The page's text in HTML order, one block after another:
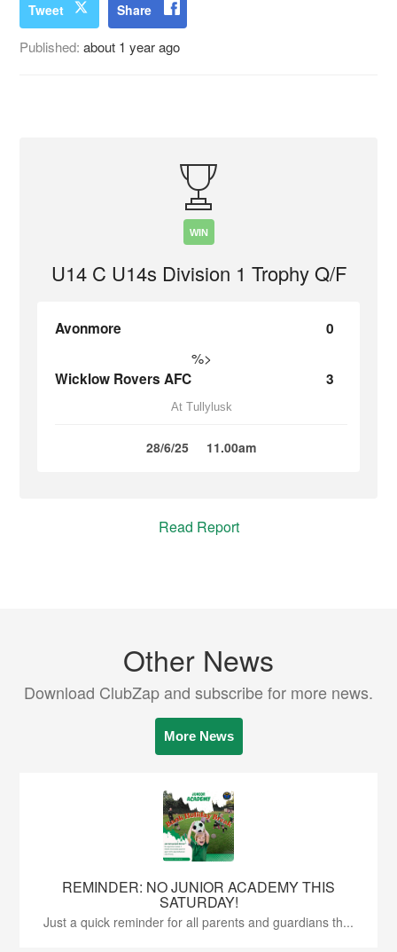
Tweet Share
Published:about 1 year ago
WIN
U14 C U14s Division 1 Trophy Q/F
Avonmore 0
%>
Wicklow Rovers AFC 3
At Tullylusk
28/6/25 11.00am
Read Report
Other News
Download ClubZap and subscribe for more news.
More News
REMINDER: NO JUNIOR ACADEMY THIS
SATURDAY!
Just a quick reminder for all parents and guardians th...